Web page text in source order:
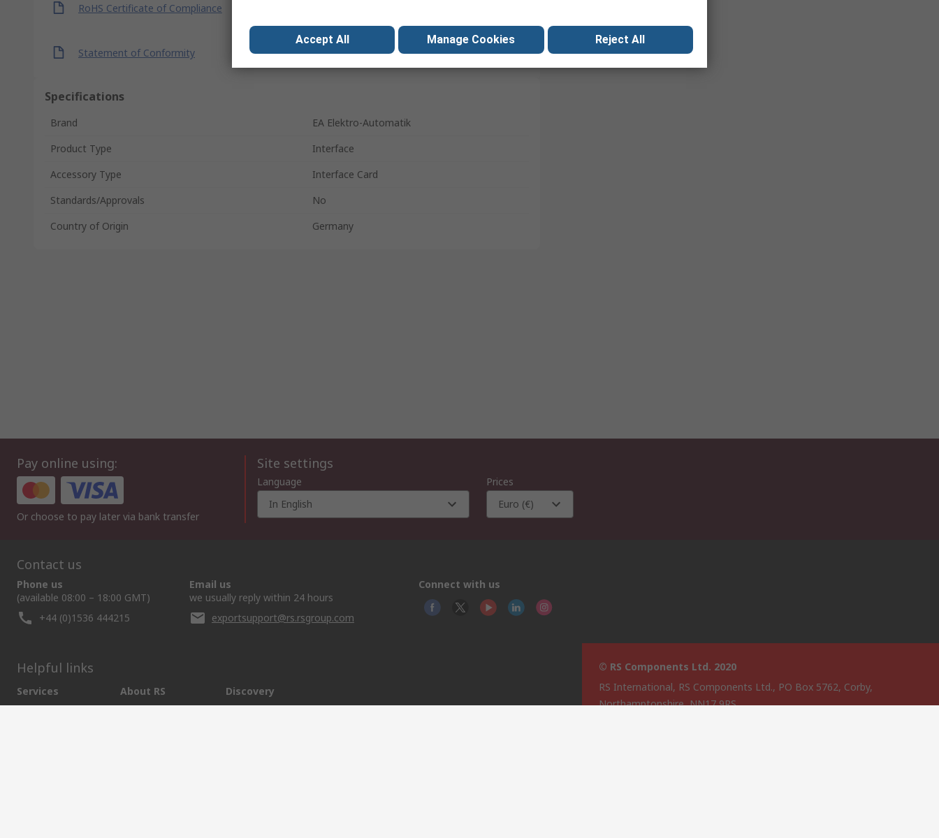
RoHS Certificate of Compliance
Statement of Conformity
Specifications
Brand
EA Elektro-Automatik
Product Type
Interface
Accessory Type
Interface Card
Standards/Approvals
No
Country of Origin
Germany
Pay online using:
Or choose to pay later via bank transfer
Site settings
Language
In English
Prices
Euro (€)
Contact us
Phone us
(available 08:00 – 18:00 GMT)
+44 (0)1536 444215
Email us
we usually reply within 24 hours
exportsupport@rs.rsgroup.com
Connect with us
Helpful links
Services
Export
About RS
About RS
Discovery
Industry Hub
© RS Components Ltd. 2020
RS International, RS Components Ltd., PO Box 5762, Corby,
Northamptonshire, NN17 9RS
Accept All Manage Cookies Reject All